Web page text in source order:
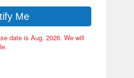
Me
date is Aug. 2026. We will